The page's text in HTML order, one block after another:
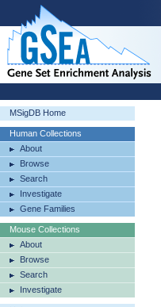
MSigDB Home
Human Collections
About
Browse
Search
Investigate
Gene Families
Mouse Collections
About
Browse
Search
Investigate